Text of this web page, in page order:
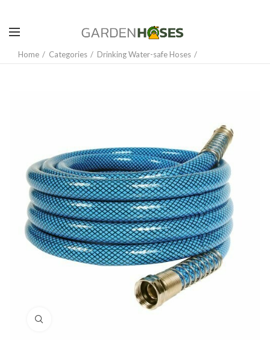
Home Categories Drinking Water-safe Hoses